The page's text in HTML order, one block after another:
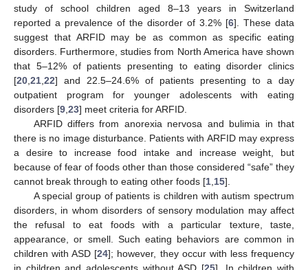
study of school children aged 8–13 years in Switzerland
reported a prevalence of the disorder of 3.2% [6]. These data
suggest that ARFID may be as common as specific eating
disorders. Furthermore, studies from North America have shown
that 5–12% of patients presenting to eating disorder clinics
[20 21 22] and 22.5–24.6% of patients presenting to a day
outpatient program for younger adolescents with eating
disorders [9 23] meet criteria for ARFID.
ARFID differs from anorexia nervosa and bulimia in that
there is no image disturbance. Patients with ARFID may express
a desire to increase food intake and increase weight, but
because of fear of foods other than those considered “safe” they
cannot break through to eating other foods [1 15].
A special group of patients is children with autism spectrum
disorders, in whom disorders of sensory modulation may affect
the refusal to eat foods with a particular texture, taste,
appearance, or smell. Such eating behaviors are common in
children with ASD [24]; however, they occur with less frequency